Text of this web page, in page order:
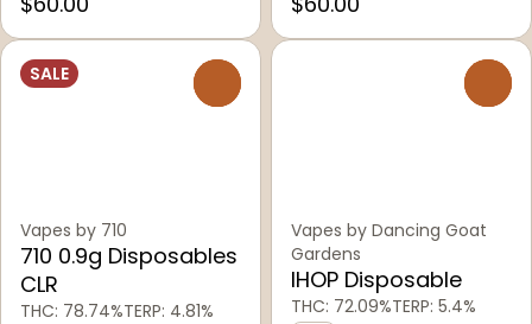
SALE
Vapes by 710
710 0.9g Disposables
CLR
THC: 78.74%TERP: 4.81%
Vapes by Dancing Goat
Gardens
IHOP Disposable
THC: 72.09%TERP: 5.4%